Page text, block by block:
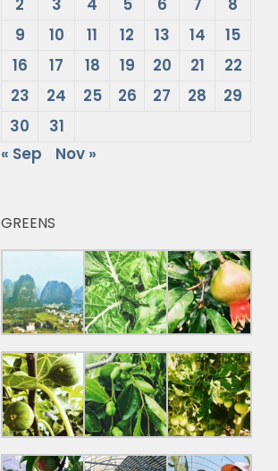
2
3 4 5 6 7
8
9
10 11 12 13 14
15
16
17 18 19 20 21
22
23
24 25 26 27 28
29
30
31
« Sep
Nov »
GREENS